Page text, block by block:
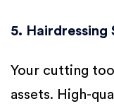
5. Hairdressing
Your cutting
assets. High-